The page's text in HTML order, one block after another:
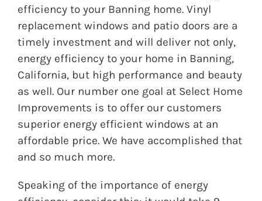
efficiency to your Banning home. Vinyl
replacement windows and patio doors are a
timely investment and will deliver not only,
energy efficiency to your home in Banning,
California, but high performance and beauty
as well. Our number one goal at Select Home
Improvements is to offer our customers
superior energy efficient windows at an
affordable price. We have accomplished that
and so much more.
Speaking of the importance of energy